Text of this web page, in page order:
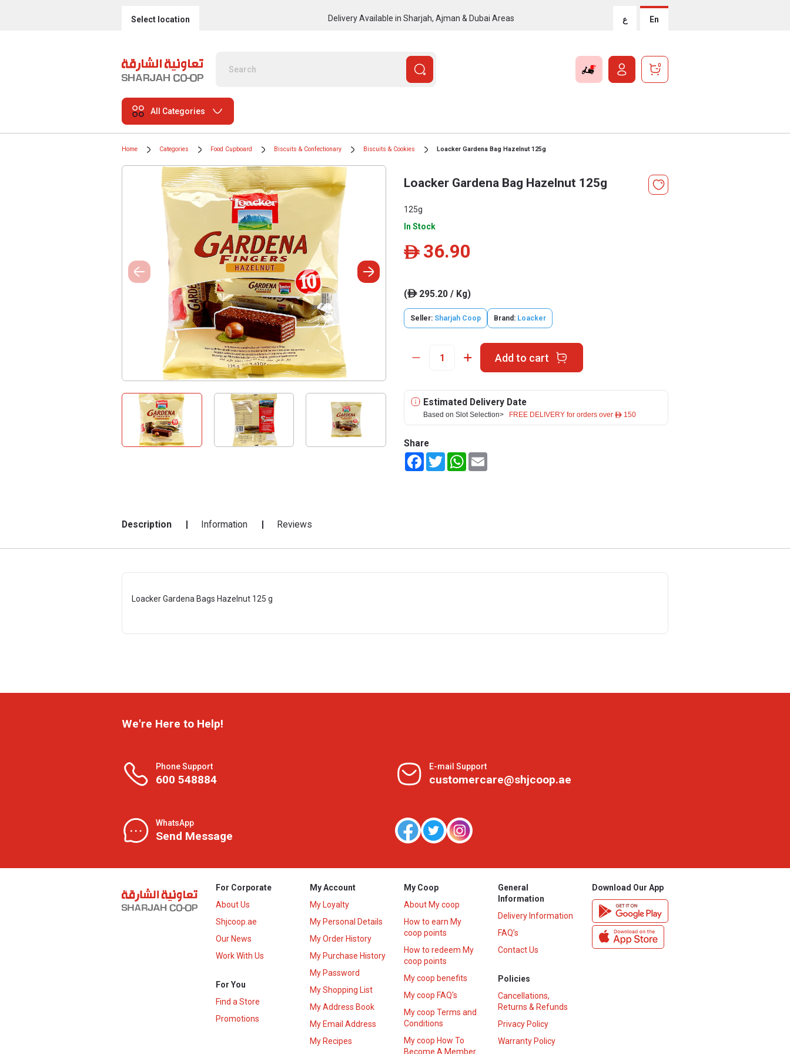
Select location Delivery Available in Sharjah, Ajman & Dubai Areas ع En
0
All Categories
Home Categories Food Cupboard Biscuits & Confectionary Biscuits & Cookies Loacker Gardena Bag Hazelnut 125g
Loacker Gardena Bag Hazelnut 125g
125g
In Stock
ê 36.90
(ê295.20 / Kg)
Seller: Sharjah Coop Brand: Loacker
Add to cart
Estimated Delivery Date
Based on Slot Selection> FREE DELIVERY for orders over ê 150
Share
FacebookTwitterWhatsApp
Description Information Reviews
Loacker Gardena Bags Hazelnut 125 g
We're Here to Help!
Phone Support
600 548884
E-mail Support
customercare@shjcoop.ae
WhatsApp
Send Message
For Corporate
About Us
Shjcoop.ae
Our News
Work With Us
For You
Find a Store
Promotions
My Account
My Loyalty
My Personal Details
My Order History
My Purchase History
My Password
My Shopping List
My Address Book
My Email Address
My Recipes
My Coop
About My coop
How to earn My
coop points
How to redeem My
coop points
My coop benefits
My coop FAQ's
My coop Terms and
Conditions
My coop How To
Become A Member
General
Information
Delivery Information
FAQ’s
Contact Us
Policies
Cancellations,
Returns & Refunds
Privacy Policy
Warranty Policy
Download Our App